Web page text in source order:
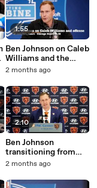
1:55
Ben Johnson on Caleb
Williams and the
Bears offense.mp4
2 months ago
2:10
Ben Johnson
transitioning from
Detroit to
2 months ago